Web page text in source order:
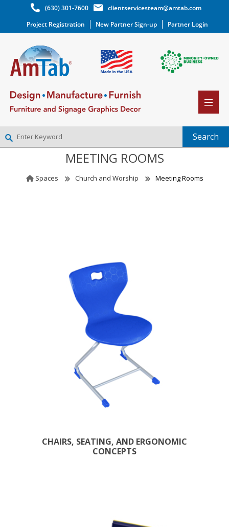
(630) 301-7600
clientservicesteam@amtab.com
Project Registration
New Partner Sign-up Partner Login
NEW PARTNER SIGNUPMEETING ROOMS
Spaces Church and Worship Meeting Rooms
CHAIRS, SEATING, AND ERGONOMIC
CONCEPTS